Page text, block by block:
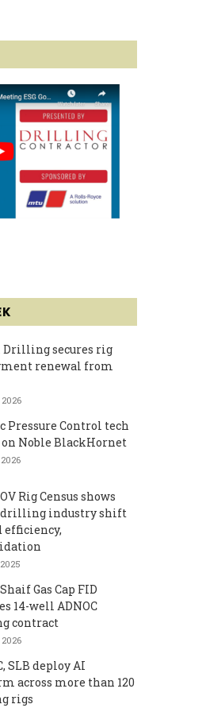
secures rig
renewal from
Pressure Control tech
on Noble BlackHornet
Rig Census shows
drilling industry shift
efficiency,
Gas Cap FID
14-well ADNOC
contract
SLB deploy AI
across more than 120
rigs